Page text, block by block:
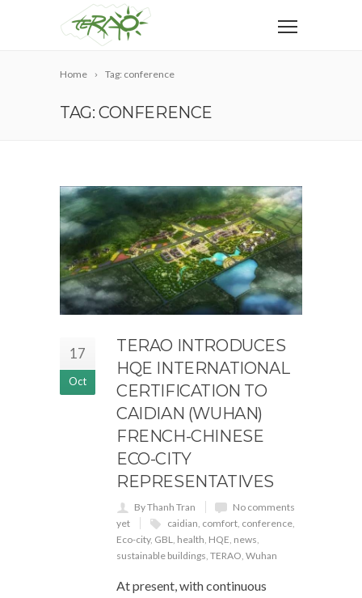
Home Tag: conference
TAG: CONFERENCE
17
Oct
TERAO INTRODUCES
HQE INTERNATIONAL
CERTIFICATION TO
CAIDIAN (WUHAN)
FRENCH-CHINESE
ECO-CITY
REPRESENTATIVES
By Thanh Tran
No comments
yet
caidian comfort conference
Eco-city, GBL health HQE news
sustainable buildings TERAO Wuhan
At present, with continuous